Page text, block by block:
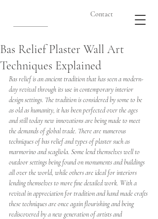
Contact
Bas Relief Plaster Wall Art
Techniques Explained
Bas relief is an ancient tradition that has seen a modern-
day revival through its use in contemporary interior
design settings. The tradition is considered by some to be
as old as humanity, it has been perfected over the ages
and still today new innovations are being made to meet
the demands of global trade. There are numerous
techniques of bas relief and types of plaster such as
marmorino and scagliola. Some lend themselves well to
outdoor settings being found on monuments and buildings
all over the world, while others are ideal for interiors
lending themselves to more fine detailed work. With a
revival in appreciation for tradition and hand made crafts
these techniques are once again flourishing and being
rediscovered by a new generation of artists and